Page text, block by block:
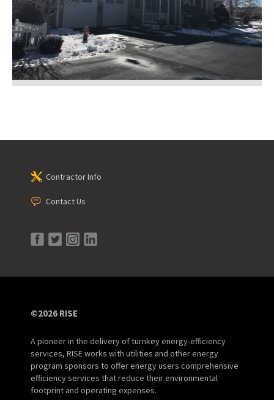
Contractor Info
Contact Us
©2026 RISE
A pioneer in the delivery of turnkey energy-efficiency
services, RISE works with utilities and other energy
program sponsors to offer energy users comprehensive
efficiency services that reduce their environmental
footprint and operating expenses.